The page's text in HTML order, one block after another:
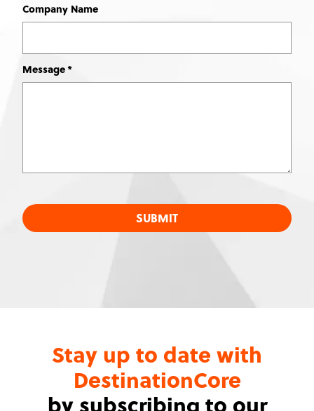
Company Name
Message
SUBMIT
Stay up to date with
DestinationCore
by subscribing to our